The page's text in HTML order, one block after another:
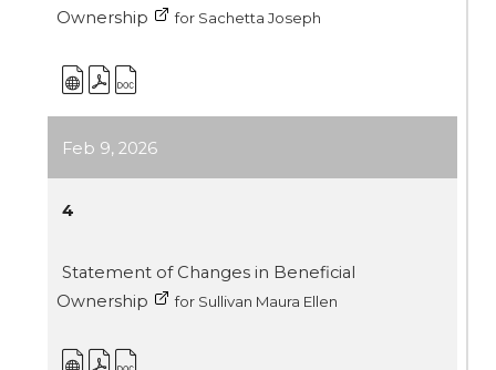
Ownership
for Sachetta Joseph
Feb 9, 2026
4
Statement of Changes in Beneficial
Ownership
for Sullivan Maura Ellen